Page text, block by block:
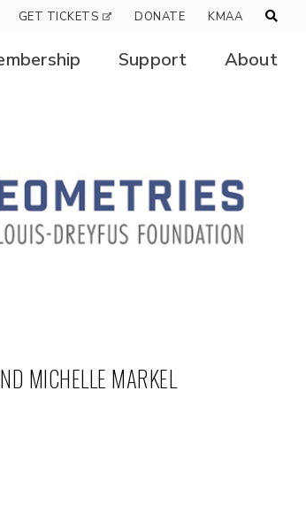
GET TICKETS DONATE KMAA
Support About
MICHELLE MARKEL